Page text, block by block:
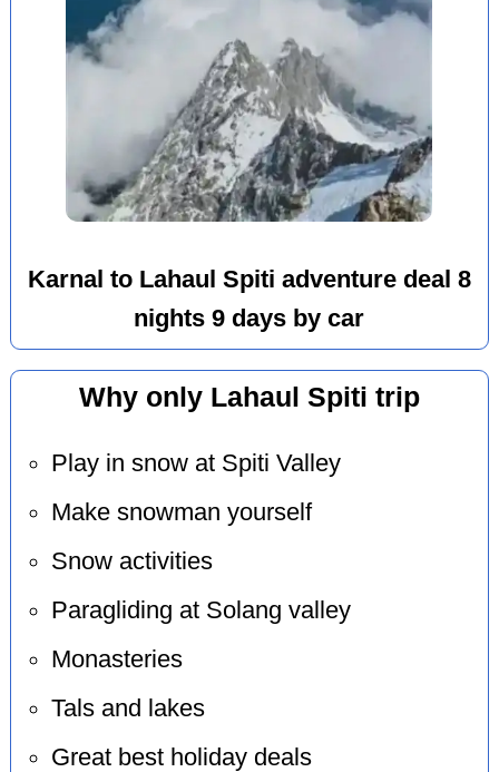
Karnal to Lahaul Spiti adventure deal 8
nights 9 days by car
Why only Lahaul Spiti trip
Play in snow at Spiti Valley
Make snowman yourself
Snow activities
Paragliding at Solang valley
Monasteries
Tals and lakes
Great best holiday deals